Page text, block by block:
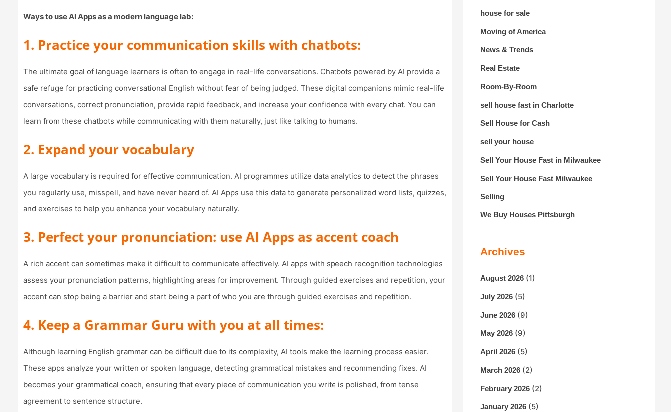
Ways to use AI Apps as a modern language lab:
1. Practice your communication skills with chatbots:
The ultimate goal of language learners is often to engage in real-life conversations. Chatbots powered by AI provide a
safe refuge for practicing conversational English without fear of being judged. These digital companions mimic real-life
conversations, correct pronunciation, provide rapid feedback, and increase your confidence with every chat. You can
learn from these chatbots while communicating with them naturally, just like talking to humans.
2. Expand your vocabulary
A large vocabulary is required for effective communication. AI programmes utilize data analytics to detect the phrases
you regularly use, misspell, and have never heard of. AI Apps use this data to generate personalized word lists, quizzes,
and exercises to help you enhance your vocabulary naturally.
3. Perfect your pronunciation: use AI Apps as accent coach
A rich accent can sometimes make it difficult to communicate effectively. AI apps with speech recognition technologies
assess your pronunciation patterns, highlighting areas for improvement. Through guided exercises and repetition, your
accent can stop being a barrier and start being a part of who you are through guided exercises and repetition.
4. Keep a Grammar Guru with you at all times:
Although learning English grammar can be difficult due to its complexity, AI tools make the learning process easier.
These apps analyze your written or spoken language, detecting grammatical mistakes and recommending fixes. AI
becomes your grammatical coach, ensuring that every piece of communication you write is polished, from tense
agreement to sentence structure.
house for sale
Moving of America
News & Trends
Real Estate
Room-By-Room
sell house fast in Charlotte
Sell House for Cash
sell your house
Sell Your House Fast in Milwaukee
Sell Your House Fast Milwaukee
Selling
We Buy Houses Pittsburgh
Archives
August 2026(1)
July 2026(5)
June 2026(9)
May 2026(9)
April 2026(5)
March 2026(2)
February 2026(2)
January 2026(5)